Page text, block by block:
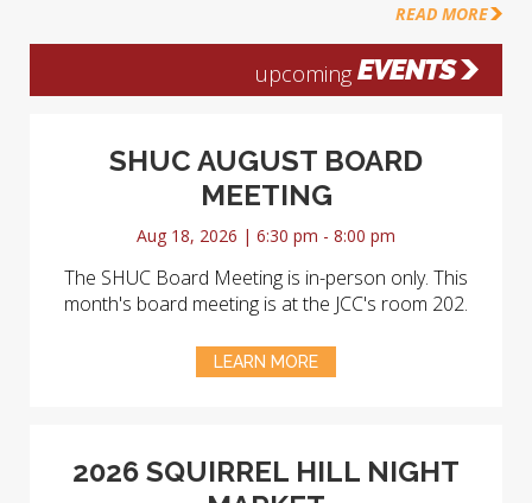
READ MORE
upcoming EVENTS
SHUC AUGUST BOARD
MEETING
Aug 18, 2026 | 6:30 pm - 8:00 pm
The SHUC Board Meeting is in-person only. This
month's board meeting is at the JCC's room 202.
LEARN MORE
2026 SQUIRREL HILL NIGHT